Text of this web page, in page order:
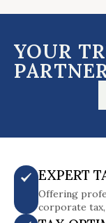
YOUR
EXPERT
Offering
corporate tax,